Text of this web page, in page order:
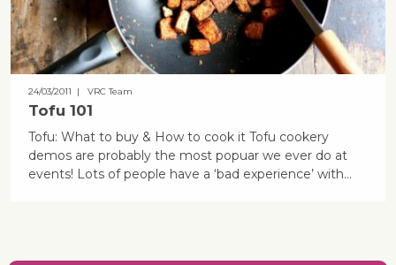
24/03/2011 | VRC Team
Tofu 101
Tofu: What to buy & How to cook it Tofu cookery
demos are probably the most popuar we ever do at
events! Lots of people have a ‘bad experience’ with…